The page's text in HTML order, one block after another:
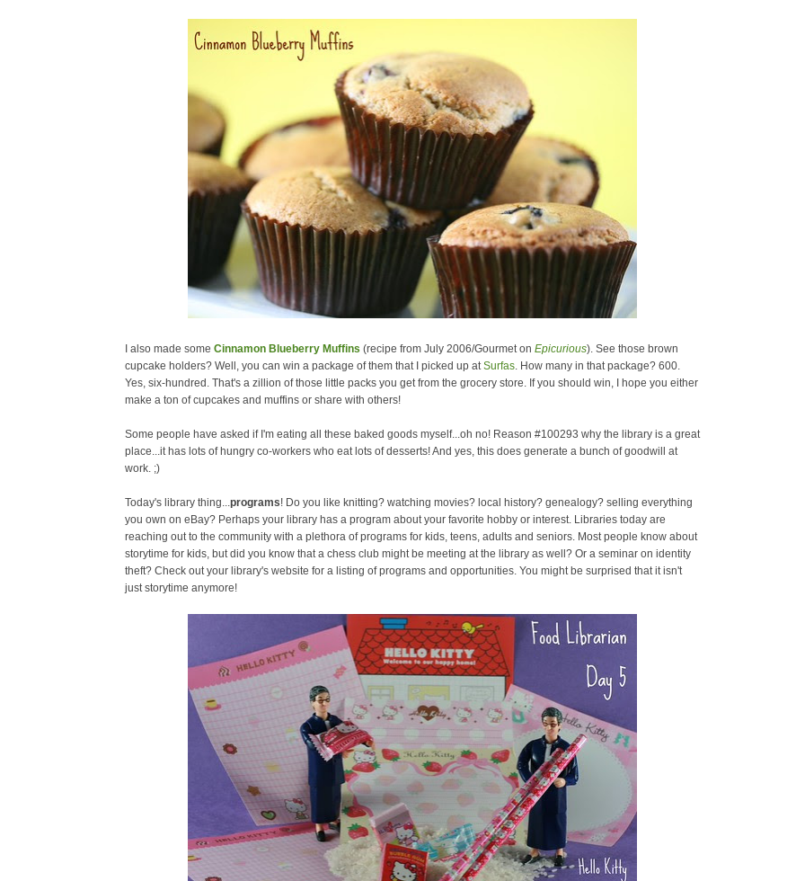
I also made some Cinnamon Blueberry Muffins (recipe from July 2006/Gourmet on Epicurious). See those brown
cupcake holders? Well, you can win a package of them that I picked up atSurfas. How many in that package? 600.
Yes, six-hundred. That's a zillion of those little packs you get from the grocery store. If you should win, I hope you either
make a ton of cupcakes and muffins or share with others!
Some people have asked if I'm eating all these baked goods myself...oh no! Reason #100293 why the library is a great
place...it has lots of hungry co-workers who eat lots of desserts! And yes, this does generate a bunch of goodwill at
work. ;)
Today's library thing...programs! Do you like knitting? watching movies? local history? genealogy? selling everything
you own on eBay? Perhaps your library has a program about your favorite hobby or interest. Libraries today are
reaching out to the community with a plethora of programs for kids, teens, adults and seniors. Most people know about
storytime for kids, but did you know that a chess club might be meeting at the library as well? Or a seminar on identity
theft? Check out your library's website for a listing of programs and opportunities. You might be surprised that it isn't
just storytime anymore!